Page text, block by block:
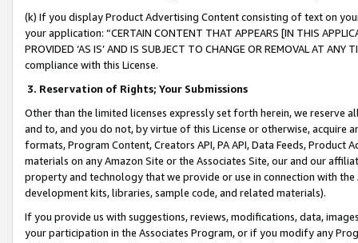
(k) If you display Product Advertising Content consisting of text on
your application: “CERTAIN CONTENT THAT APPEARS [IN THIS
PROVIDED ‘AS IS’ AND IS SUBJECT TO CHANGE OR REMOVAL AT
compliance with this License.
3. Reservation of Rights; Your Submissions
Other than the limited licenses expressly set forth herein, we
and to, and you do not, by virtue of this License or otherwise, acquire
formats, Program Content, Creators API, PA API, Data Feeds,
materials on any Amazon Site or the Associates Site, our and our
property and technology that we provide or use in connection with
development kits, libraries, sample code, and related materials).
If you provide us with suggestions, reviews, modifications, data,
your participation in the Associates Program, or if you modify any